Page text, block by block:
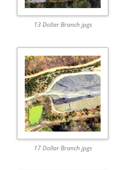
13 Dollar Branch jpgs
17 Dollar Branch jpgs